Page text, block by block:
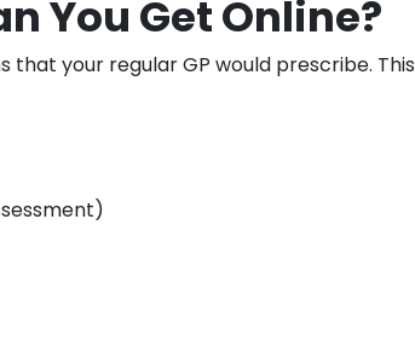
You Get Online?
your regular GP would prescribe. This